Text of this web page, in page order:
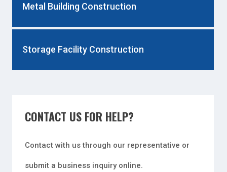
Metal Building Construction
Storage Facility Construction
CONTACT US FOR HELP?
Contact with us through our representative or
submit a business inquiry online.